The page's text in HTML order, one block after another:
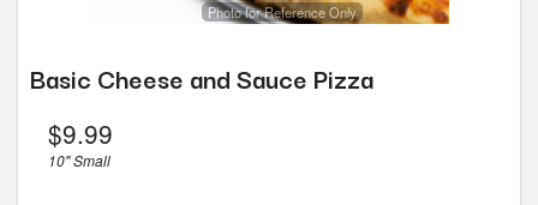
Photo for Reference Only
Basic Cheese and Sauce Pizza
$9.99
10" Small